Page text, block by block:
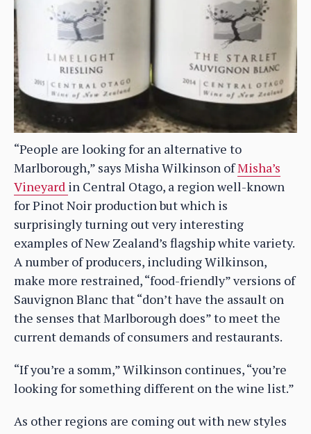
“People are looking for an alternative to
Marlborough,” says Misha Wilkinson ofMisha’s
Vineyard in Central Otago, a region well-known
for Pinot Noir production but which is
surprisingly turning out very interesting
examples of New Zealand’s flagship white variety.
A number of producers, including Wilkinson,
make more restrained, “food-friendly” versions of
Sauvignon Blanc that “don’t have the assault on
the senses that Marlborough does” to meet the
current demands of consumers and restaurants.
“If you’re a somm,” Wilkinson continues, “you’re
looking for something different on the wine list.”
As other regions are coming out with new styles